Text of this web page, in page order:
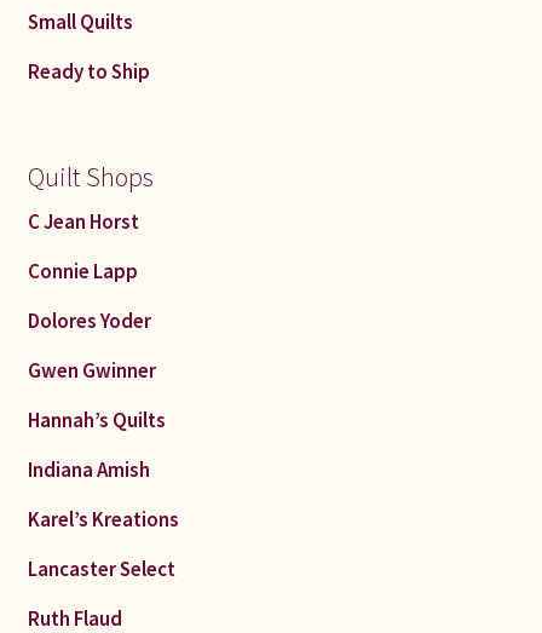
Small Quilts
Ready to Ship
Quilt Shops
C Jean Horst
Connie Lapp
Dolores Yoder
Gwen Gwinner
Hannah’s Quilts
Indiana Amish
Karel’s Kreations
Lancaster Select
Ruth Flaud